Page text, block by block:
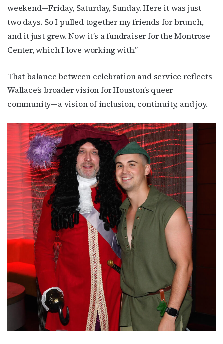
weekend—Friday, Saturday, Sunday. Here it was just
two days. So I pulled together my friends for brunch,
and it just grew. Now it’s a fundraiser for the Montrose
Center, which I love working with.”
That balance between celebration and service reflects
Wallace’s broader vision for Houston’s queer
community—a vision of inclusion, continuity, and joy.